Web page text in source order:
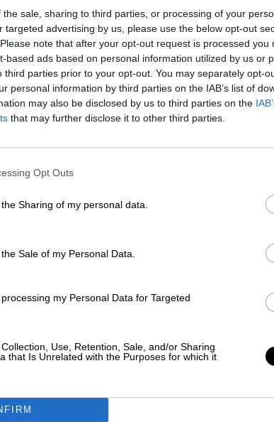
the sale, sharing to third parties, or processing of your
targeted advertising by us, please use the below opt-out
note that after your opt-out request is processed you
based ads based on personal information utilized by us or
third parties prior to your opt-out. You may separately opt-
personal information by third parties on the IAB’s list of
may also be disclosed by us to third parties on the
that may further disclose it to other third parties.
Opt Outs
Sharing of my personal data.
Sale of my Personal Data.
my Personal Data for Targeted
Use, Retention, Sale, and/or Sharing
that Is Unrelated with the Purposes for which it